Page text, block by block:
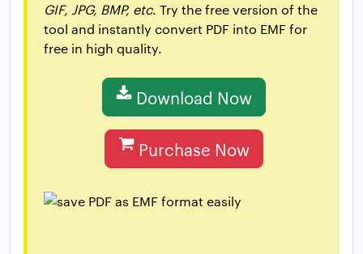
GIF, JPG, BMP, etc. Try the free version of the
tool and instantly convert PDF into EMF for
free in high quality.
Download Now
Purchase Now